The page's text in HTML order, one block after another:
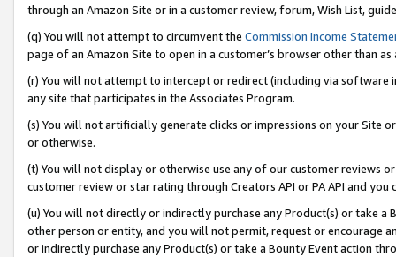
through an Amazon Site or in a customer review, forum, Wish List,
(q) You will not attempt to circumvent the Commission Income
page of an Amazon Site to open in a customer’s browser other than
(r) You will not attempt to intercept or redirect (including via software
any site that participates in the Associates Program.
(s) You will not artificially generate clicks or impressions on your Site
or otherwise.
(t) You will not display or otherwise use any of our customer reviews
customer review or star rating through Creators API or PA API and
(u) You will not directly or indirectly purchase any Product(s) or take
other person or entity, and you will not permit, request or encourage
or indirectly purchase any Product(s) or take a Bounty Event action